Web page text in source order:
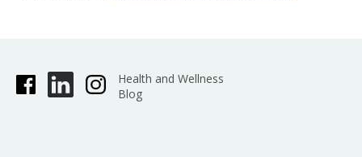
Health and Wellness
Blog